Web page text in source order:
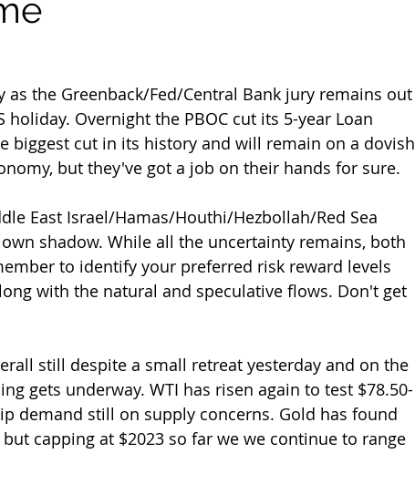
Overnight the PBOC cut its 5-year Loan
biggest cut in its history and will remain on a dovish
but they've got a job on their hands for sure.
shadow. While all the uncertainty remains, both
to identify your preferred risk reward levels
with the natural and speculative flows. Don't get
gets underway. WTI has risen again to test $78.50-
demand still on supply concerns. Gold has found
capping at $2023 so far we we continue to range